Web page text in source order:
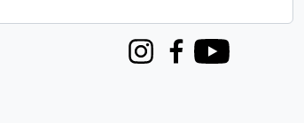
InstagramFacebook
Youtube